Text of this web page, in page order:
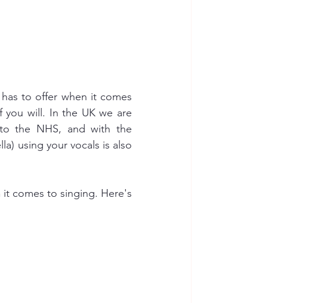
to offer when it comes
will. In the UK we are
the NHS, and with the
using your vocals is also
comes to singing. Here's